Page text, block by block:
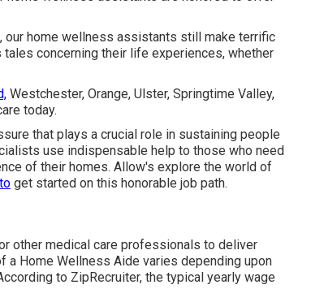
our home wellness assistants still make terrific
concerning their life experiences, whether
Westchester, Orange, Ulster, Springtime Valley,
today.
that plays a crucial role in sustaining people
use indispensable help to those who need
of their homes. Allow's explore the world of
get started on this honorable job path.
other medical care professionals to deliver
a Home Wellness Aide varies depending upon
to ZipRecruiter, the typical yearly wage